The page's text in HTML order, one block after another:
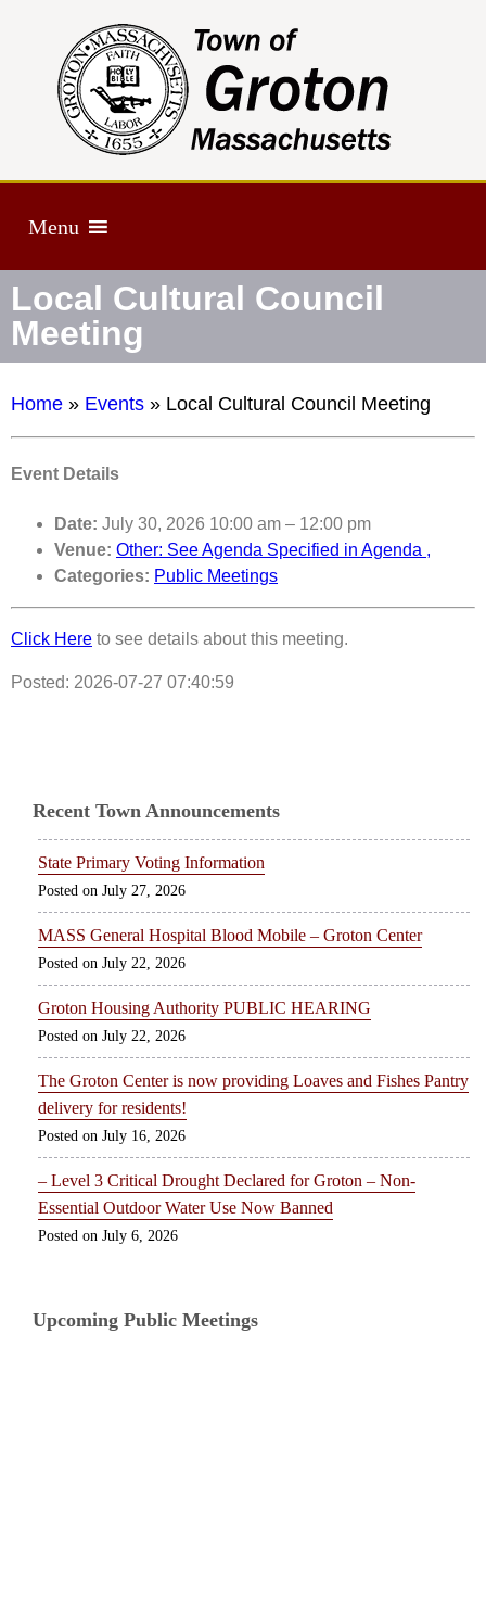
Menu
Local Cultural Council
Meeting
Home » Events » Local Cultural Council Meeting
Event Details
Date: July 30, 2026 10:00 am – 12:00 pm
Venue: Other: See Agenda Specified in Agenda ,
Categories: Public Meetings
Click Here to see details about this meeting.
Posted: 2026-07-27 07:40:59
Recent Town Announcements
State Primary Voting Information
July 27, 2026
MASS General Hospital Blood Mobile – Groton Center
July 22, 2026
Groton Housing Authority PUBLIC HEARING
July 22, 2026
The Groton Center is now providing Loaves and Fishes Pantry
delivery for residents!
July 16, 2026
– Level 3 Critical Drought Declared for Groton – Non-
Essential Outdoor Water Use Now Banned
July 6, 2026
Upcoming Public Meetings